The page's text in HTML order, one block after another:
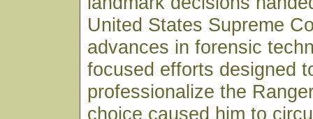
United States Supreme
advances in forensic
focused efforts designed
professionalize the
choice caused him to